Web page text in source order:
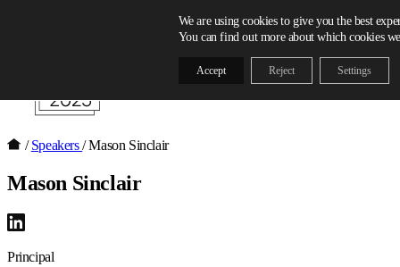
/ Speakers/ Mason Sinclair
Mason Sinclair
Principal
We are using cookies to give you the best
You can find out more about which cookies
Accept Reject Settings